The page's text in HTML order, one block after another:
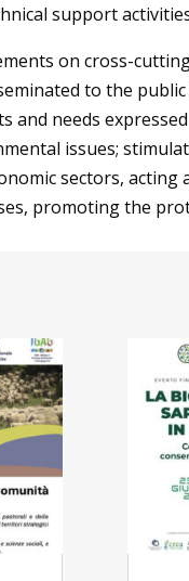
support
on cross-
to the
and needs
issues;
sectors,
promoting the